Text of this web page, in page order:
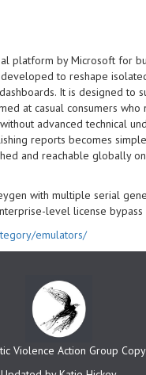
platform by Microsoft for
to reshape
It is designed to
at casual consumers who
advanced technical
reports becomes
and reachable globally
with multiple serial
level license bypass
emulators/
Violence Action Group